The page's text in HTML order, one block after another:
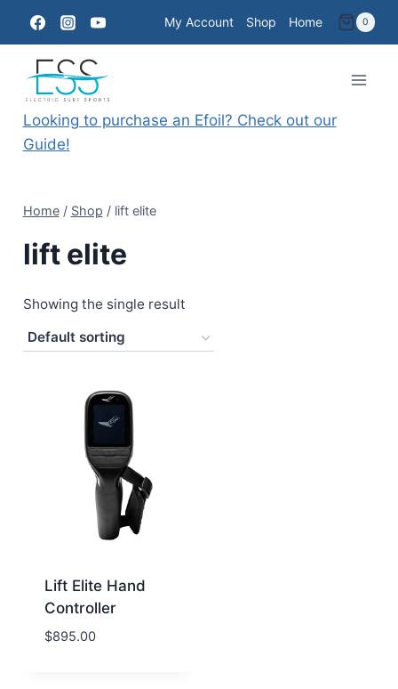
content
My Account Shop Home 0
Looking to purchase an Efoil? Check out our
Guide!
Home / Shop / lift elite
lift elite
Showing the single result
Lift Elite Hand
Controller
$895.00